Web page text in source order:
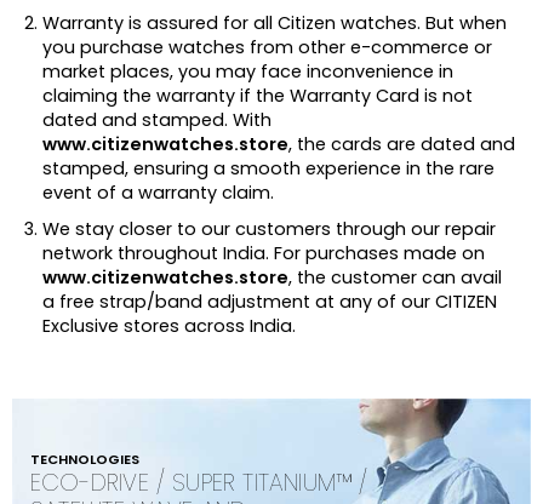
Warranty is assured for all Citizen watches. But when
you purchase watches from other e-commerce or
market places, you may face inconvenience in
claiming the warranty if the Warranty Card is not
dated and stamped. With
www.citizenwatches.store, the cards are dated and
stamped, ensuring a smooth experience in the rare
event of a warranty claim.
We stay closer to our customers through our repair
network throughout India. For purchases made on
www.citizenwatches.store, the customer can avail
a free strap/band adjustment at any of our CITIZEN
Exclusive stores across India.
TECHNOLOGIES
ECO-DRIVE / SUPER TITANIUM™ /